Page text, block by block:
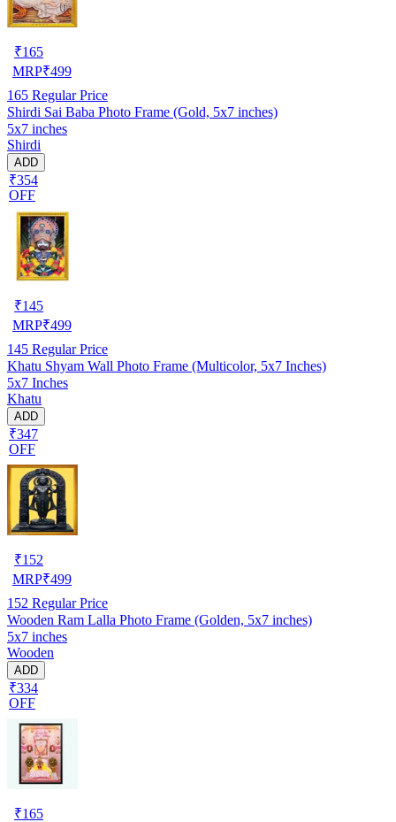
₹165
MRP₹499
165 Regular Price
Shirdi Sai Baba Photo Frame (Gold, 5x7 inches)
5x7 inches
Shirdi
ADD
₹354
OFF
₹145
MRP₹499
145 Regular Price
Khatu Shyam Wall Photo Frame (Multicolor, 5x7 Inches)
5x7 Inches
Khatu
ADD
₹347
OFF
₹152
MRP₹499
152 Regular Price
Wooden Ram Lalla Photo Frame (Golden, 5x7 inches)
5x7 inches
Wooden
ADD
₹334
OFF
₹165